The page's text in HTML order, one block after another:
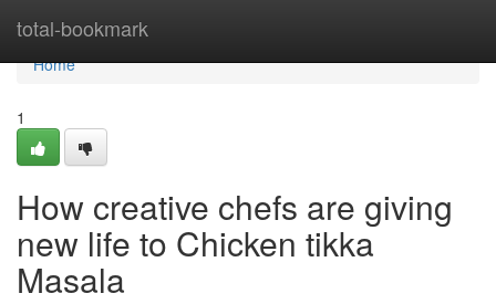
total-bookmark
Home
Home
1
How creative chefs are giving
new life to Chicken tikka
Masala